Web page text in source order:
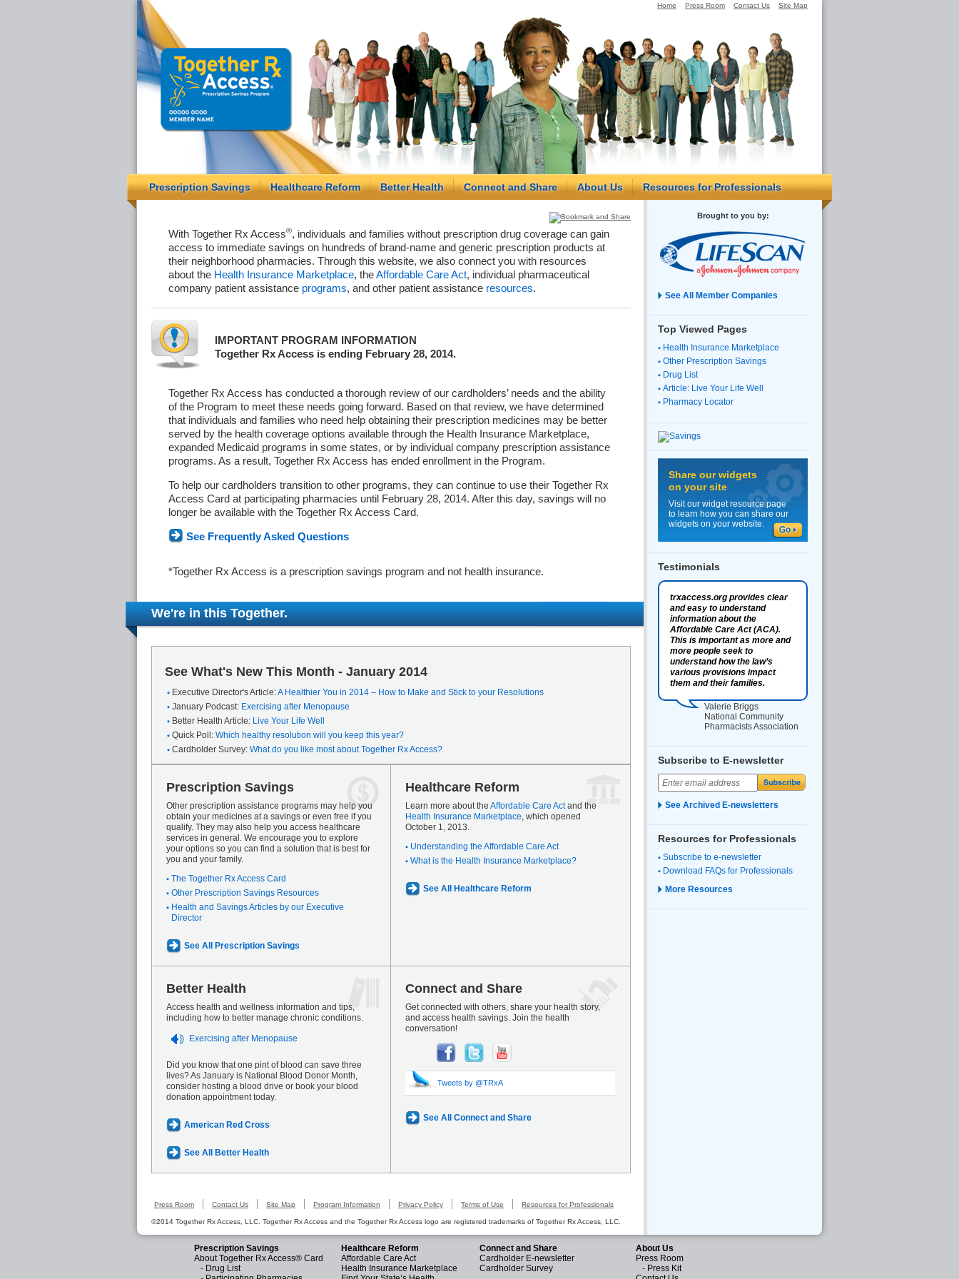
Site Map
Contact Us
Press Room
Home
Prescription Savings Healthcare Reform Better Health Connect and Share About Us Resources for Professionals
With Together Rx Access®, individuals and families without prescription drug coverage can gain
access to immediate savings on hundreds of brand-name and generic prescription products at
their neighborhood pharmacies. Through this website, we also connect you with resources
about the Health Insurance Marketplace, theAffordable Care Act, individual pharmaceutical
company patient assistance programs, and other patient assistance resources.
IMPORTANT PROGRAM INFORMATION
Together Rx Access is ending February 28, 2014.
Together Rx Access has conducted a thorough review of our cardholders’ needs and the ability
of the Program to meet these needs going forward. Based on that review, we have determined
that individuals and families who need help obtaining their prescription medicines may be better
served by the health coverage options available through the Health Insurance Marketplace,
expanded Medicaid programs in some states, or by individual company prescription assistance
programs. As a result, Together Rx Access has ended enrollment in the Program.
To help our cardholders transition to other programs, they can continue to use their Together Rx
Access Card at participating pharmacies until February 28, 2014. After this day, savings will no
longer be available with the Together Rx Access Card.
See Frequently Asked Questions
*Together Rx Access is a prescription savings program and not health insurance.
We're in this Together.
See What's New This Month - January 2014
Executive Director's Article:A Healthier You in 2014 – How to Make and Stick to your Resolutions
January Podcast: Exercising after Menopause
Better Health Article: Live Your Life Well
Quick Poll: Which healthy resolution will you keep this year?
Cardholder Survey: What do you like most about Together Rx Access?
Prescription Savings
Other prescription assistance programs may help you
obtain your medicines at a savings or even free if you
qualify. They may also help you access healthcare
services in general. We encourage you to explore
your options so you can find a solution that is best for
you and your family.
The Together Rx Access Card
Other Prescription Savings Resources
Health and Savings Articles by our Executive
Director
See All Prescription Savings
Healthcare Reform
Learn more about the Affordable Care Actand the
Health Insurance Marketplace , which opened
October 1, 2013.
Understanding the Affordable Care Act
What is the Health Insurance Marketplace?
See All Healthcare Reform
Better Health
Access health and wellness information and tips,
including how to better manage chronic conditions.
Exercising after Menopause
Did you know that one pint of blood can save three
lives? As January is National Blood Donor Month,
consider hosting a blood drive or book your blood
donation appointment today.
American Red Cross
See All Better Health
Connect and Share
Get connected with others, share your health story,
and access health savings. Join the health
conversation!
Tweets by @TRxA
See All Connect and Share
Brought to you by:
See All Member Companies
Top Viewed Pages
Health Insurance Marketplace
Other Prescription Savings
Drug List
Article: Live Your Life Well
Pharmacy Locator
Share our widgets
on your site
Visit our widget resource page
to learn how you can share our
widgets on your website.
Testimonials
trxaccess.org provides clear
and easy to understand
information about the
Affordable Care Act (ACA).
This is important as more and
more people seek to
understand how the law’s
various provisions impact
them and their families.
Valerie Briggs
National Community
Pharmacists Association
Subscribe to E-newsletter
See Archived E-newsletters
Resources for Professionals
Subscribe to e-newsletter
Download FAQs for Professionals
More Resources
Press Room Contact Us Site Map Program Information Privacy Policy Terms of Use Resources for Professionals
©2014 Together Rx Access, LLC. Together Rx Access and the Together Rx Access logo are registered trademarks of Together Rx Access, LLC.
Prescription Savings
About Together Rx Access® Card
- Drug List
Healthcare Reform
Affordable Care Act
Health Insurance Marketplace
Connect and Share
Cardholder E-newsletter
Cardholder Survey
About Us
Press Room
- Press Kit